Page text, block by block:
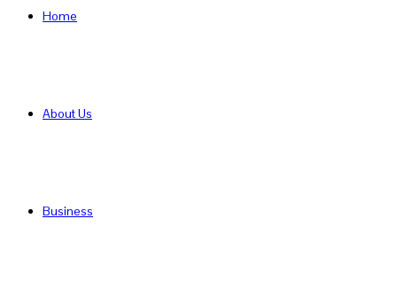
Home
About Us
Business